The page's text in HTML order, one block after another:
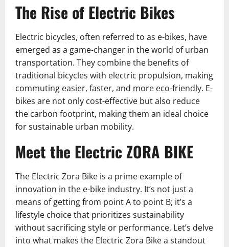
The Rise of Electric Bikes
Electric bicycles, often referred to as e-bikes, have
emerged as a game-changer in the world of urban
transportation. They combine the benefits of
traditional bicycles with electric propulsion, making
commuting easier, faster, and more eco-friendly. E-
bikes are not only cost-effective but also reduce
the carbon footprint, making them an ideal choice
for sustainable urban mobility.
Meet the Electric ZORA BIKE
The Electric Zora Bike is a prime example of
innovation in the e-bike industry. It’s not just a
means of getting from point A to point B; it’s a
lifestyle choice that prioritizes sustainability
without sacrificing style or performance. Let’s delve
into what makes the Electric Zora Bike a standout